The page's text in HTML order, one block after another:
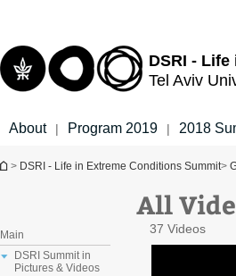
DSRI -
Tel Aviv
About | Program 2019 | 2018
You are here
> DSRI - Life in Extreme Conditions Summit>
Main
DSRI Summit in
Pictures & Videos
All
37 Videos